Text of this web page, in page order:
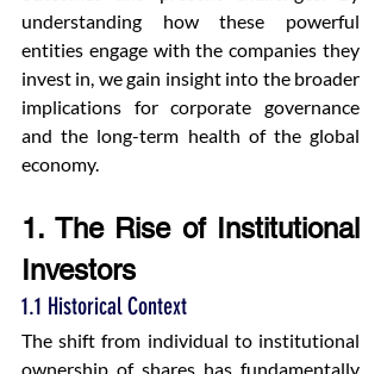
understanding how these powerful
entities engage with the companies they
invest in, we gain insight into the broader
implications for corporate governance
and the long-term health of the global
economy.
1. The Rise of Institutional
Investors
1.1 Historical Context
The shift from individual to institutional
ownership of shares has fundamentally